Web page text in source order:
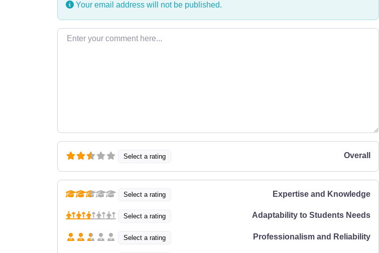
Your email address will not be published.
Enter your comment here…
Select a rating Overall
Select a rating Expertise and Knowledge
Select a rating Adaptability to Students Needs
Select a rating Professionalism and Reliability